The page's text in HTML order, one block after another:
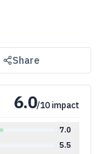
Share
6.0/10 impact
7.0
5.5